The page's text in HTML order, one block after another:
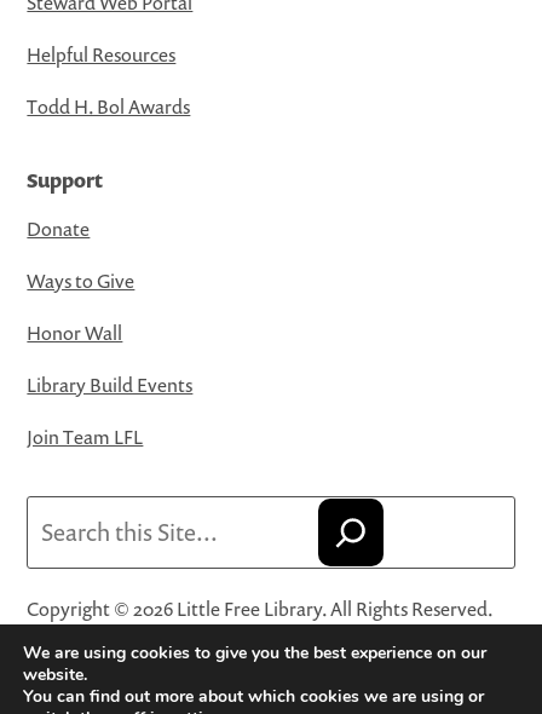
Helpful Resources
Todd H. Bol Awards
Support
Donate
Ways to Give
Honor Wall
Library Build Events
Join Team LFL
Copyright © 2026 Little Free Library. All Rights Reserved.
Little Free Library® and its logo are registered trademarks
of Little Free Library, a 501(c)(3) nonprofit organization.
Privacy Policy·Website Terms and Conditions of Use·
We are using cookies to give you the best experience on our
website.
You can find out more about which cookies we are using or